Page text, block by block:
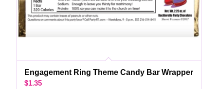
Engagement Ring Theme Candy Bar Wrapper
$1.35